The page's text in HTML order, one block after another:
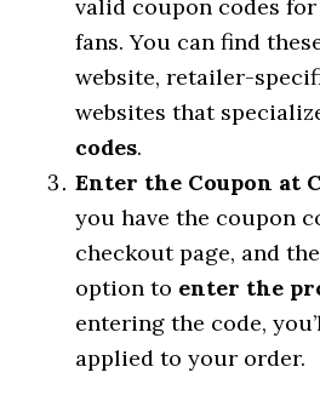
valid coupon codes
fans. You can find
website, retailer-
websites that
codes.
Enter the Coupon at
you have the coupon
checkout page, and
option to enter the
entering the code,
applied to your order.